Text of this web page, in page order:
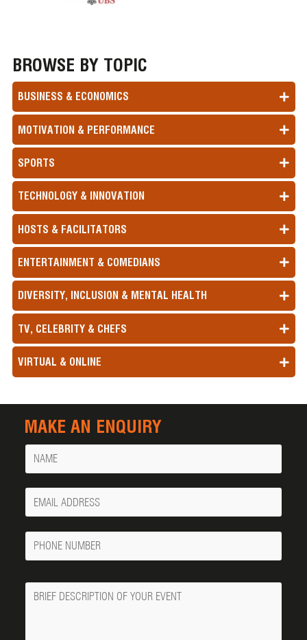
BROWSE BY TOPIC
BUSINESS & ECONOMICS
MOTIVATION & PERFORMANCE
SPORTS
TECHNOLOGY & INNOVATION
HOSTS & FACILITATORS
ENTERTAINMENT & COMEDIANS
DIVERSITY, INCLUSION & MENTAL HEALTH
TV, CELEBRITY & CHEFS
VIRTUAL & ONLINE
MAKE AN ENQUIRY
Name
Your
Email
Phone
Number
Message